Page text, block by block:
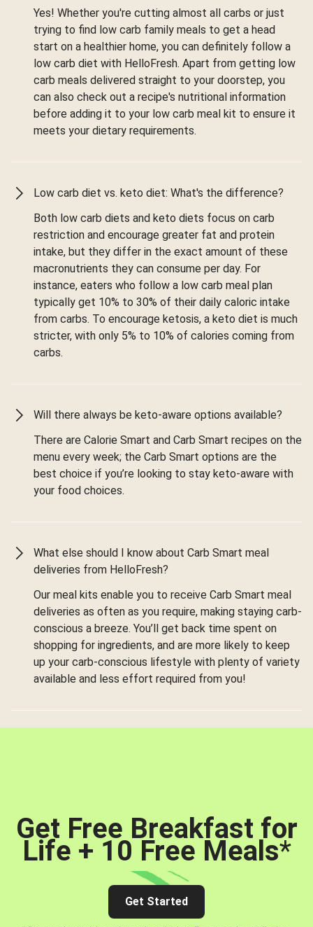
Yes! Whether you're cutting almost all carbs or just
trying to find low carb family meals to get a head
start on a healthier home, you can definitely follow a
low carb diet with HelloFresh. Apart from getting low
carb meals delivered straight to your doorstep, you
can also check out a recipe's nutritional information
before adding it to your low carb meal kit to ensure it
meets your dietary requirements.
Low carb diet vs. keto diet: What's the difference?
Both low carb diets and keto diets focus on carb
restriction and encourage greater fat and protein
intake, but they differ in the exact amount of these
macronutrients they can consume per day. For
instance, eaters who follow a low carb meal plan
typically get 10% to 30% of their daily caloric intake
from carbs. To encourage ketosis, a keto diet is much
stricter, with only 5% to 10% of calories coming from
carbs.
Will there always be keto-aware options available?
There are Calorie Smart and Carb Smart recipes on the
menu every week; the Carb Smart options are the
best choice if you’re looking to stay keto-aware with
your food choices.
What else should I know about Carb Smart meal
deliveries from HelloFresh?
Our meal kits enable you to receive Carb Smart meal
deliveries as often as you require, making staying carb-
conscious a breeze. You’ll get back time spent on
shopping for ingredients, and are more likely to keep
up your carb-conscious lifestyle with plenty of variety
available and less effort required from you!
Get Free Breakfast for
Life + 10 Free Meals*
Get Started